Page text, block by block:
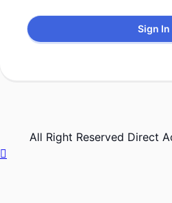
Sign In
All Right Reserved Direct